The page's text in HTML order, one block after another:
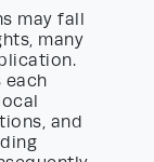
may fall
many
each
and